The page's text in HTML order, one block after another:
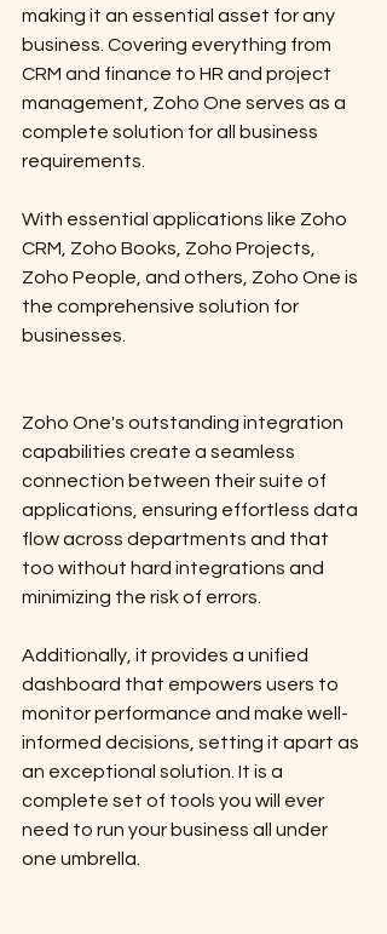
making it an essential asset for any
business. Covering everything from
CRM and finance to HR and project
management, Zoho One serves as a
complete solution for all business
requirements.
With essential applications like Zoho
CRM, Zoho Books, Zoho Projects,
Zoho People, and others, Zoho One is
the comprehensive solution for
businesses.
Zoho One's outstanding integration
capabilities create a seamless
connection between their suite of
applications, ensuring effortless data
flow across departments and that
too without hard integrations and
minimizing the risk of errors.
Additionally, it provides a unified
dashboard that empowers users to
monitor performance and make well-
informed decisions, setting it apart as
an exceptional solution. It is a
complete set of tools you will ever
need to run your business all under
one umbrella.